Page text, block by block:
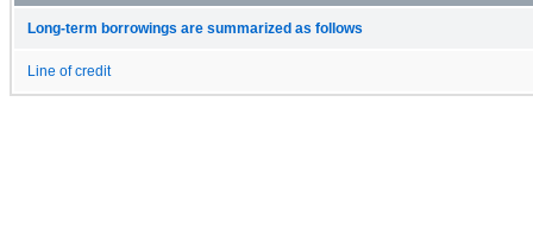
Long-term borrowings are summarized as follows
Line of credit